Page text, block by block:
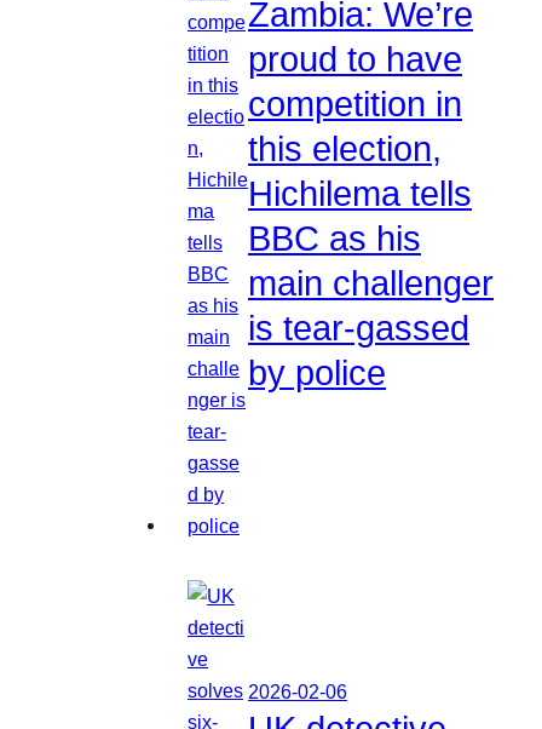
Zambia: We’re
proud to have
competition in
this election,
Hichilema tells
BBC as his
main challenger
is tear-gassed
by police
2026-02-06